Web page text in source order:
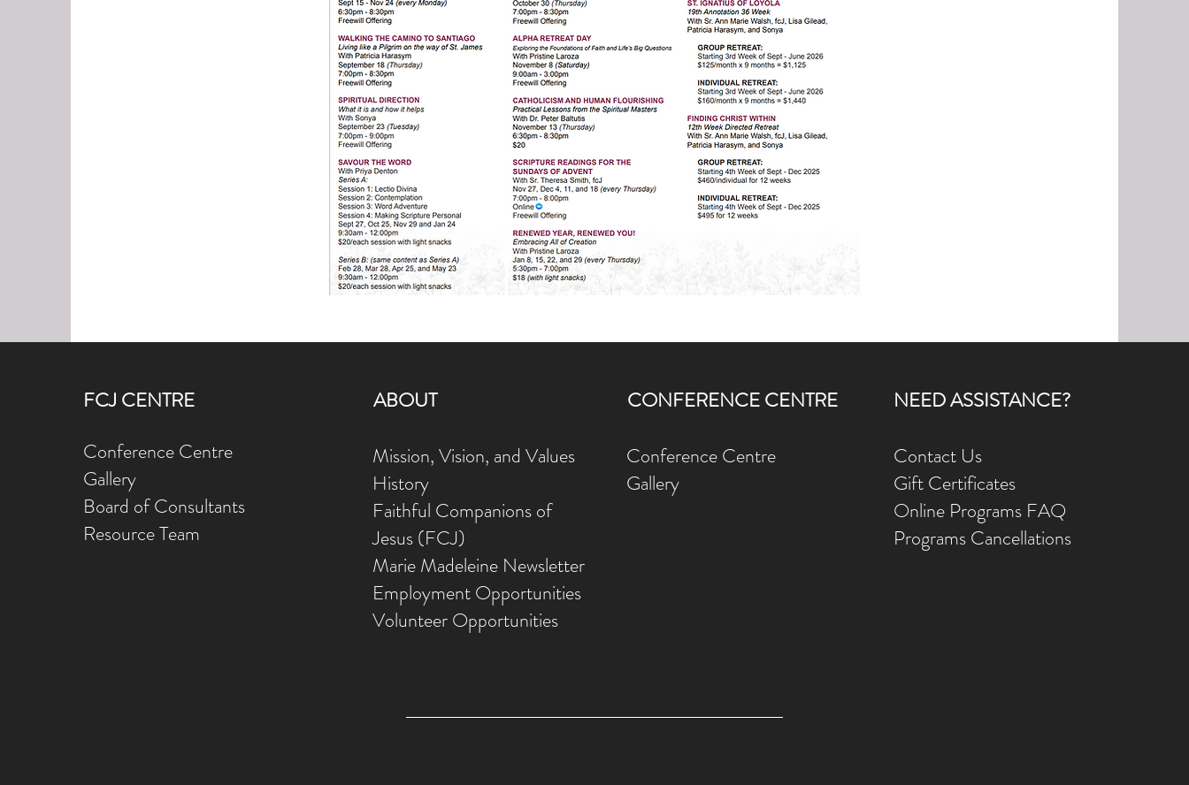
FCJ CENTRE
Conference Centre
Gallery
Board of Consultants
Resource Team
ABOUT
Mission, Vision, and Values
History
Faithful Companions of
Jesus (FCJ)
Marie Madeleine Newsletter
Employment Opportunities
Volunteer Opportunities
CONFERENCE CENTRE
Conference Centre
Gallery
NEED ASSISTANCE?
Contact Us
Gift Certificates
Online Programs FAQ
Programs Cancellations